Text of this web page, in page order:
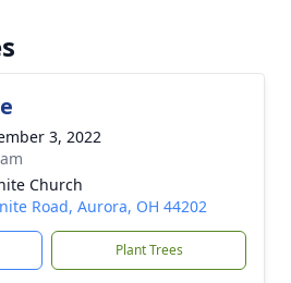
3, 2022
Church
Road, Aurora, OH 44202
Plant Trees